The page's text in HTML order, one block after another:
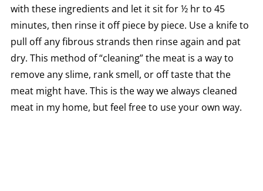
with these ingredients and let it sit for ½ hr to 45
minutes, then rinse it off piece by piece. Use a knife to
pull off any fibrous strands then rinse again and pat
dry. This method of “cleaning” the meat is a way to
remove any slime, rank smell, or off taste that the
meat might have. This is the way we always cleaned
meat in my home, but feel free to use your own way.